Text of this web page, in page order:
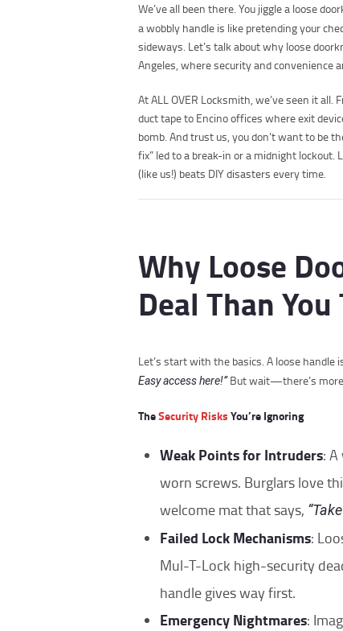
We’ve all been there. You jiggle a loose
a wobbly handle is like pretending your
sideways. Let’s talk about why loose
Angeles, where security and convenience
At ALL OVER Locksmith, we’ve seen it
duct tape to Encino offices where exit
bomb. And trust us, you don’t want to be
fix” led to a break-in or a midnight
(like us!) beats DIY disasters every time.
Why Loose
Deal Than
Let’s start with the basics. A loose handle
Easy access here!”But wait—there’s
TheSecurity RisksYou’re Ignoring
Weak Points for Intruders:
worn screws. Burglars love
welcome mat that says,
Failed Lock Mechanisms:
Mul-T-Lock high-security
handle gives way first.
Emergency Nightmares: